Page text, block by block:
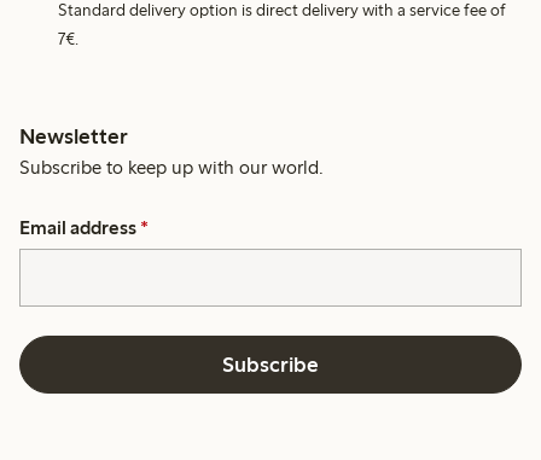
Standard delivery option is direct delivery with a service fee of
7€.
Newsletter
Subscribe to keep up with our world.
Email address *
Subscribe